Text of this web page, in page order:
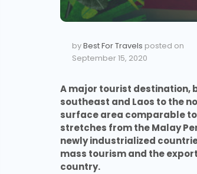
byBest For Travels posted on
September 15, 2020
A major tourist destination,
southeast and Laos to the
surface area comparable
stretches from the Malay
newly industrialized
mass tourism and the
country.